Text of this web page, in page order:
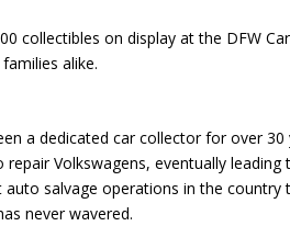
collectibles on display at the DFW
alike.
a dedicated car collector for over
Volkswagens, eventually leading
salvage operations in the country
never wavered.